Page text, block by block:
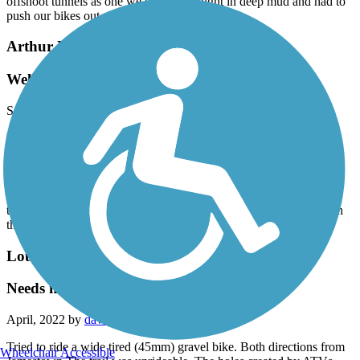
push our bikes out.
Arthur Ray Teague Parkway Trail
Well Maintained
September, 2023 by m2kfq2w2an
We rode 19.9 miles on this trail yesterday. It was an easy ride. We
got on at the Brookshire Grocery Arena and road a little pass
Boomtown Casino and back the other way a little past the Nature
Center. The trail is mainly open, has more trees on the eastern side,
has bathroom stops and lots of picnics tables and seats along the
trail. A good portion follows the Red River. It definitely was worth
the ride.
Louisiana Trails - Jamestown to Winnfield
Needs major work
April, 2022 by davidboggeman
Tried to ride a wide tired (45mm) gravel bike. Both directions from
Wheelchair Accessible